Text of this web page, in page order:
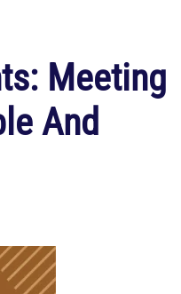
Meeting
And